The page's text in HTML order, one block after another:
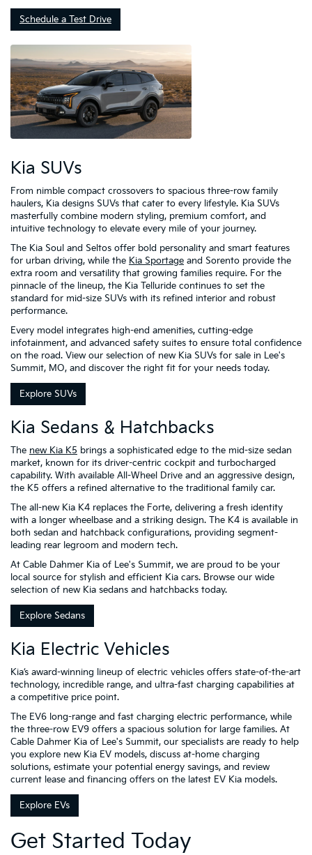
Schedule a Test Drive
Kia SUVs
From nimble compact crossovers to spacious three-row family
haulers, Kia designs SUVs that cater to every lifestyle. Kia SUVs
masterfully combine modern styling, premium comfort, and
intuitive technology to elevate every mile of your journey.
The Kia Soul and Seltos offer bold personality and smart features
for urban driving, while the Kia Sportage and Sorento provide the
extra room and versatility that growing families require. For the
pinnacle of the lineup, the Kia Telluride continues to set the
standard for mid-size SUVs with its refined interior and robust
performance.
Every model integrates high-end amenities, cutting-edge
infotainment, and advanced safety suites to ensure total confidence
on the road. View our selection of new Kia SUVs for sale in Lee's
Summit, MO, and discover the right fit for your needs today.
Explore SUVs
Kia Sedans & Hatchbacks
The new Kia K5 brings a sophisticated edge to the mid-size sedan
market, known for its driver-centric cockpit and turbocharged
capability. With available All-Wheel Drive and an aggressive design,
the K5 offers a refined alternative to the traditional family car.
The all-new Kia K4 replaces the Forte, delivering a fresh identity
with a longer wheelbase and a striking design. The K4 is available in
both sedan and hatchback configurations, providing segment-
leading rear legroom and modern tech.
At Cable Dahmer Kia of Lee's Summit, we are proud to be your
local source for stylish and efficient Kia cars. Browse our wide
selection of new Kia sedans and hatchbacks today.
Explore Sedans
Kia Electric Vehicles
Kia’s award-winning lineup of electric vehicles offers state-of-the-art
technology, incredible range, and ultra-fast charging capabilities at
a competitive price point.
The EV6 long-range and fast charging electric performance, while
the three-row EV9 offers a spacious solution for large families. At
Cable Dahmer Kia of Lee's Summit, our specialists are ready to help
you explore new Kia EV models, discuss at-home charging
solutions, estimate your potential energy savings, and review
current lease and financing offers on the latest EV Kia models.
Explore EVs
Get Started Today